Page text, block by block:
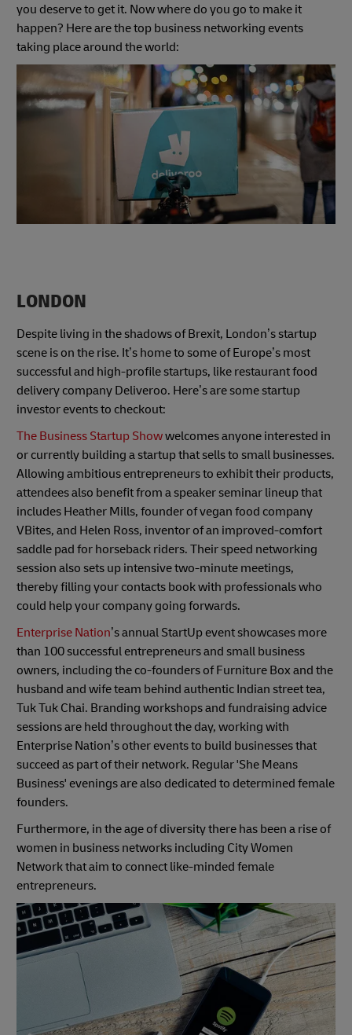
you deserve to get it. Now where do you go to make it
happen? Here are the top business networking events
taking place around the world:
LONDON
Despite living in the shadows of Brexit, London’s startup
scene is on the rise. It’s home to some of Europe’s most
successful and high-profile startups, like restaurant food
delivery company Deliveroo. Here’s are some startup
investor events to checkout:
The Business Startup Showwelcomes anyone interested in
or currently building a startup that sells to small businesses.
Allowing ambitious entrepreneurs to exhibit their products,
attendees also benefit from a speaker seminar lineup that
includes Heather Mills, founder of vegan food company
VBites, and Helen Ross, inventor of an improved-comfort
saddle pad for horseback riders. Their speed networking
session also sets up intensive two-minute meetings,
thereby filling your contacts book with professionals who
could help your company going forwards.
Enterprise Nation’s annual StartUp event showcases more
than 100 successful entrepreneurs and small business
owners, including the co-founders of Furniture Box and the
husband and wife team behind authentic Indian street tea,
Tuk Tuk Chai. Branding workshops and fundraising advice
sessions are held throughout the day, working with
Enterprise Nation’s other events to build businesses that
succeed as part of their network. Regular 'She Means
Business' evenings are also dedicated to determined female
founders.
Furthermore, in the age of diversity there has been a rise of
women in business networks including City Women
Network that aim to connect like-minded female
entrepreneurs.